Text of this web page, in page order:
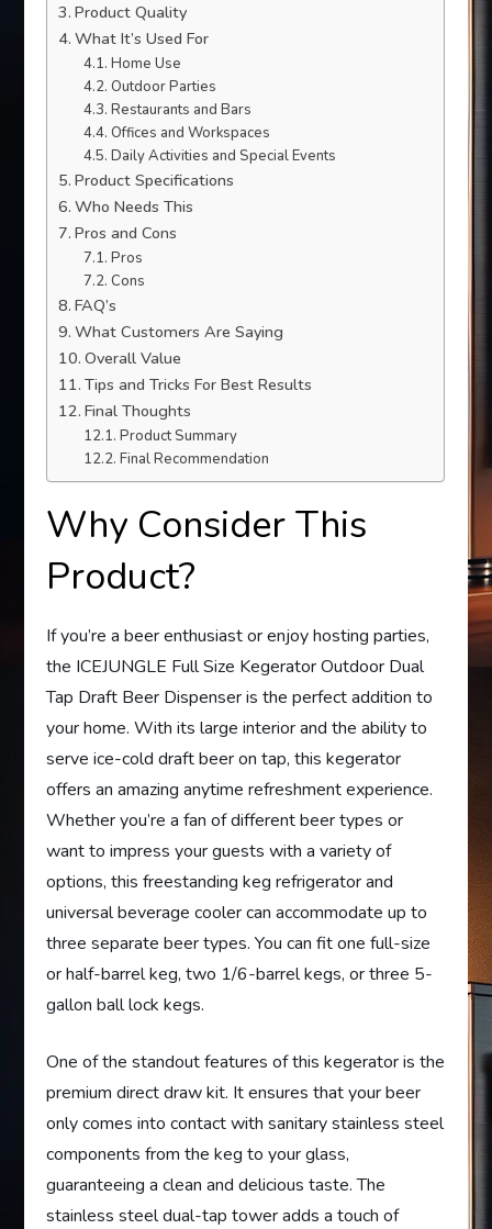
Product Quality
What It’s Used For
Home Use
Outdoor Parties
Restaurants and Bars
Offices and Workspaces
Daily Activities and Special Events
Product Specifications
Who Needs This
Pros and Cons
Pros
Cons
FAQ’s
What Customers Are Saying
Overall Value
Tips and Tricks For Best Results
Final Thoughts
Product Summary
Final Recommendation
Why Consider This
Product?
If you’re a beer enthusiast or enjoy hosting parties,
the ICEJUNGLE Full Size Kegerator Outdoor Dual
Tap Draft Beer Dispenser is the perfect addition to
your home. With its large interior and the ability to
serve ice-cold draft beer on tap, this kegerator
offers an amazing anytime refreshment experience.
Whether you’re a fan of different beer types or
want to impress your guests with a variety of
options, this freestanding keg refrigerator and
universal beverage cooler can accommodate up to
three separate beer types. You can fit one full-size
or half-barrel keg, two 1/6-barrel kegs, or three 5-
gallon ball lock kegs.
One of the standout features of this kegerator is the
premium direct draw kit. It ensures that your beer
only comes into contact with sanitary stainless steel
components from the keg to your glass,
guaranteeing a clean and delicious taste. The
stainless steel dual-tap tower adds a touch of